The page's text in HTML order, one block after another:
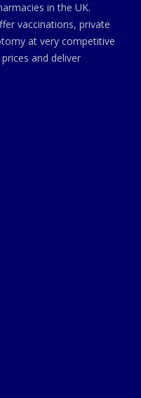
in the UK.
vaccinations, private
at very competitive
and deliver